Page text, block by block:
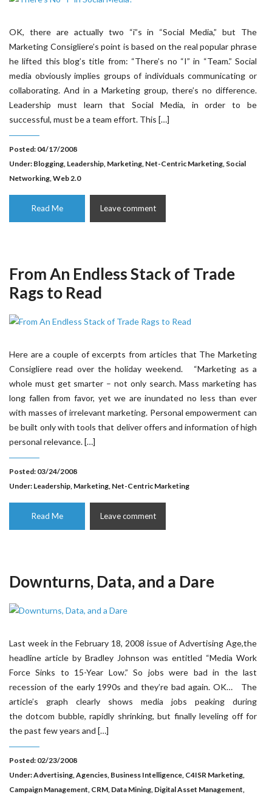
OK, there are actually two “i”s in “Social Media,” but The
Marketing Consigliere’s point is based on the real popular phrase
he lifted this blog’s title from: “There’s no “I” in “Team.” Social
media obviously implies groups of individuals communicating or
collaborating. And in a Marketing group, there’s no difference.
Leadership must learn that Social Media, in order to be
successful, must be a team effort. This […]
Posted: 04/17/2008
Under: Blogging, Leadership, Marketing, Net-Centric Marketing, Social
Networking,Web 2.0
Read Me Leave comment
From An Endless Stack of Trade
Rags to Read
Here are a couple of excerpts from articles that The Marketing
Consigliere read over the holiday weekend. “Marketing as a
whole must get smarter – not only search. Mass marketing has
long fallen from favor, yet we are inundated no less than ever
with masses of irrelevant marketing. Personal empowerment can
be built only with tools that deliver offers and information of high
personal relevance. […]
Posted: 03/24/2008
Under: Leadership, Marketing, Net-Centric Marketing
Read Me Leave comment
Downturns, Data, and a Dare
Last week in the February 18, 2008 issue of Advertising Age,the
headline article by Bradley Johnson was entitled “Media Work
Force Sinks to 15-Year Low.” So jobs were bad in the last
recession of the early 1990s and they’re bad again. OK… The
article’s graph clearly shows media jobs peaking during
the dotcom bubble, rapidly shrinking, but finally leveling off for
the past few years and […]
Posted: 02/23/2008
Under:Advertising,Agencies, Business Intelligence, C4ISR Marketing,
Campaign Management, CRM, Data Mining, Digital Asset Management,